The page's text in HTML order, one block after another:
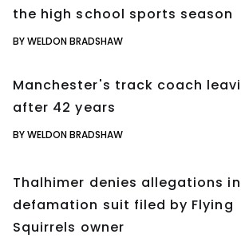
the high school sports season
BY WELDON BRADSHAW
Manchester's track coach
after 42 years
BY WELDON BRADSHAW
Thalhimer denies allegations in
defamation suit filed by Flying
Squirrels owner